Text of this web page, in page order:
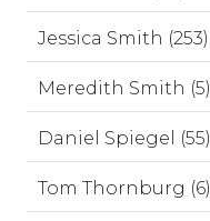
Jessica Smith (253)
Meredith Smith (5)
Daniel Spiegel (55)
Tom Thornburg (6)